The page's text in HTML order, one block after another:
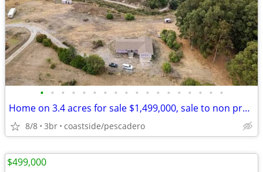
• • • • • • • • • • • • • • • • • •
Home on 3.4 acres for sale $1,499,000, sale to non profits only
8/8 3br coastside/pescadero
$499,000